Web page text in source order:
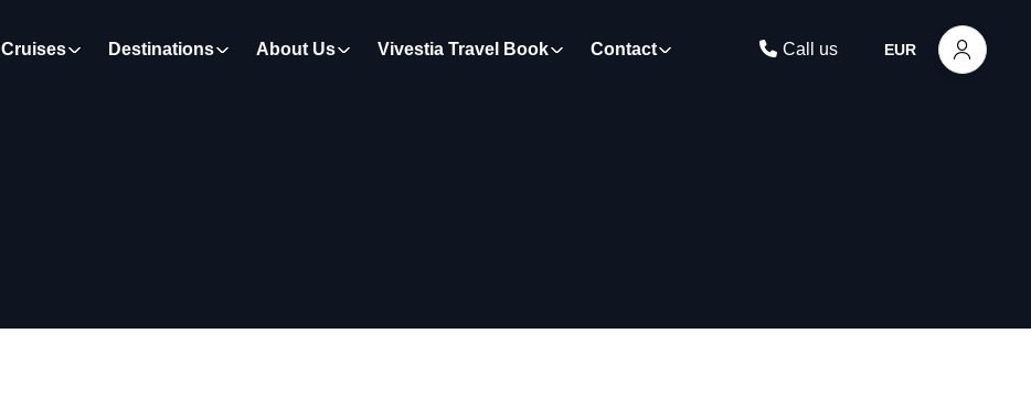
Cruises Destinations About Us Vivestia Travel Book Contact Call us EUR